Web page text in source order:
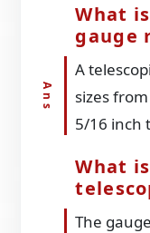
What
gauge
A
sizes
5/16 inch
What
The